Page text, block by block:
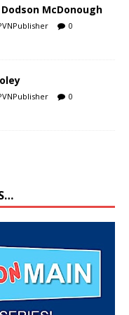
Dodson McDonough
0
0